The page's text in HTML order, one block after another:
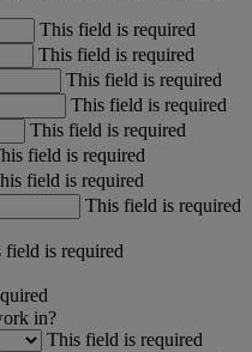
This field is required
This field is required
This field is required
This field is required
This field is required
field is required
field is required
This field is required
field is required
in?
This field is required